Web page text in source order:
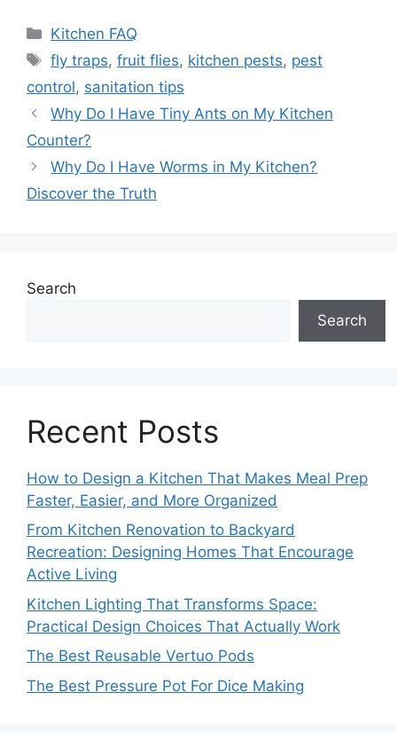
Categories
Kitchen FAQ
Tags
fly traps,fruit flies, kitchen pests, pest
control, sanitation tips
Why Do I Have Tiny Ants on My Kitchen
Counter?
Why Do I Have Worms in My Kitchen?
Discover the Truth
Search
Search
Recent Posts
How to Design a Kitchen That Makes Meal Prep
Faster, Easier, and More Organized
From Kitchen Renovation to Backyard
Recreation: Designing Homes That Encourage
Active Living
Kitchen Lighting That Transforms Space:
Practical Design Choices That Actually Work
The Best Reusable Vertuo Pods
The Best Pressure Pot For Dice Making